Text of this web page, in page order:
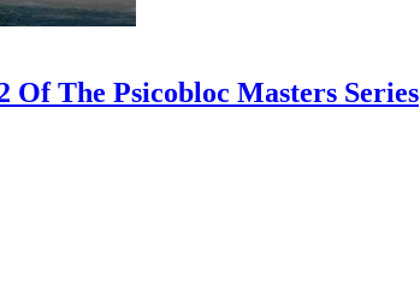
The Psicobloc Masters Series